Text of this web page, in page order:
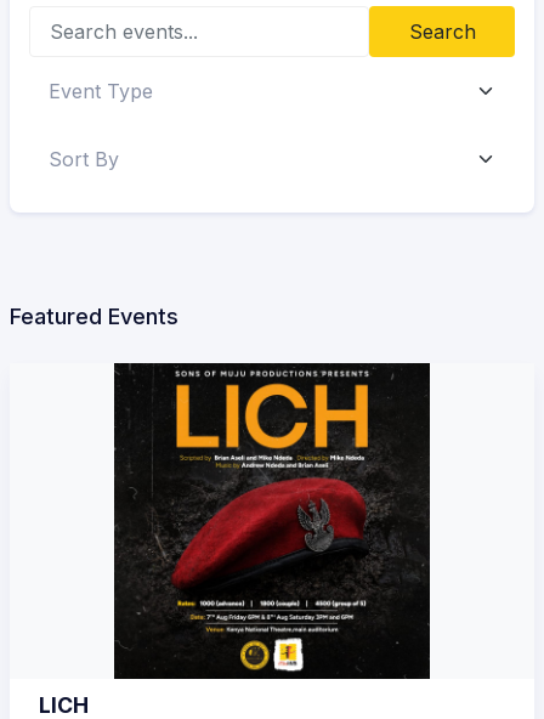
Search
Featured Events
LICH